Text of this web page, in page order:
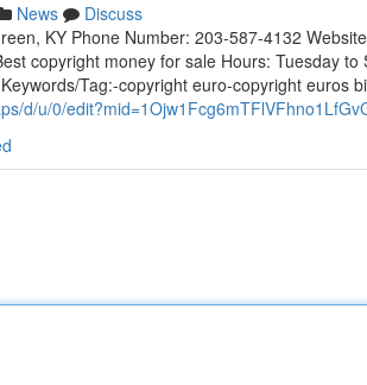
News
Discuss
KY Phone Number: 203-587-4132
copyright money for sale Hours: Tuesday
Keywords/Tag:-copyright euro-copyright euros
d/u/0/